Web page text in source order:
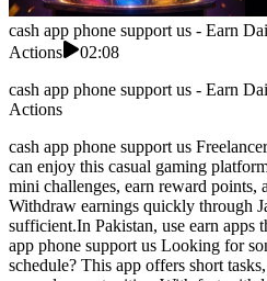
cash app phone support us - Earn
Actions
02:08
cash app phone support us - Earn
Actions
cash app phone support us
can enjoy this casual gaming
mini challenges, earn reward points,
Withdraw earnings quickly through
sufficient.In Pakistan, use earn apps
app phone support us Looking for
schedule? This app offers short